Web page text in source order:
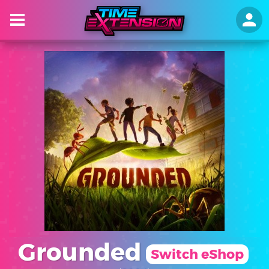
Grounded Switch eShop